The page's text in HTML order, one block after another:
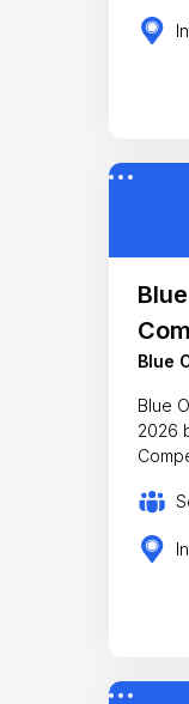
Blue
Blue
2026